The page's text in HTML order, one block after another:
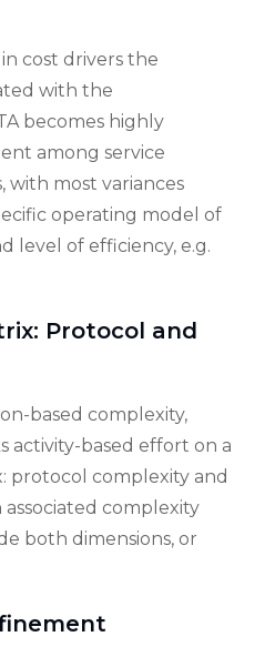
cost drivers the
with the
becomes highly
among service
with most variances
operating model of
level of efficiency, e.g.
Protocol and
based complexity,
activity-based effort on a
protocol complexity and
associated complexity
both dimensions, or